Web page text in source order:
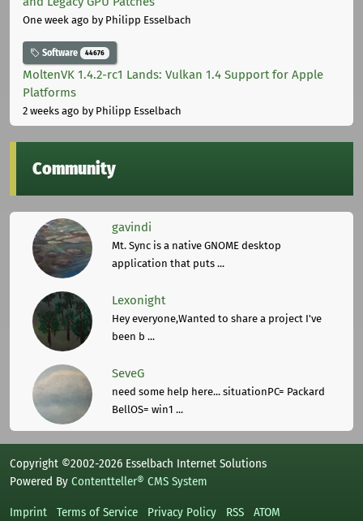
One week ago by Philipp Esselbach
Software 44676
MoltenVK 1.4.2-rc1 Lands: Vulkan 1.4 Support for Apple
Platforms
2 weeks ago by Philipp Esselbach
Community
gavindi
Mt. Sync is a native GNOME desktop
application that puts ...
Lexonight
Hey everyone,Wanted to share a project I've
been b ...
SeveG
need some help here... situationPC= Packard
BellOS= win1 ...
Copyright ©2002-2026 Esselbach Internet Solutions
Powered By Contentteller® CMS System
Imprint Terms of Service Privacy Policy RSS ATOM